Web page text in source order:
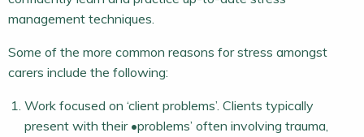
management techniques.
Some of the more common reasons for stress amongst
carers include the following:
Work focused on ‘client problems’. Clients typically
present with their •problems’ often involving trauma,